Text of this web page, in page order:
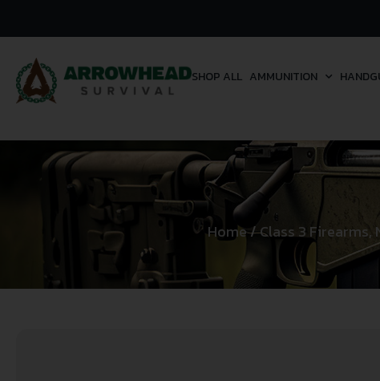
SHOP ALL AMMUNITION
Home/Class 3 Firearms,